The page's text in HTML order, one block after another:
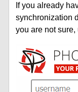
If you already
synchronization
you are not